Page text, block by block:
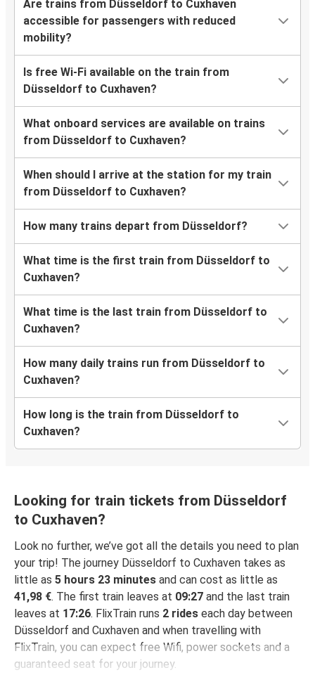
Are trains from Düsseldorf to Cuxhaven
accessible for passengers with reduced
mobility?
Is free Wi-Fi available on the train from
Düsseldorf to Cuxhaven?
What onboard services are available on trains
from Düsseldorf to Cuxhaven?
When should I arrive at the station for my train
from Düsseldorf to Cuxhaven?
How many trains depart from Düsseldorf?
What time is the first train from Düsseldorf to
Cuxhaven?
What time is the last train from Düsseldorf to
Cuxhaven?
How many daily trains run from Düsseldorf to
Cuxhaven?
How long is the train from Düsseldorf to
Cuxhaven?
Looking for train tickets from Düsseldorf
to Cuxhaven?
Look no further, we’ve got all the details you need to plan
your trip! The journey Düsseldorf to Cuxhaven takes as
little as 5 hours 23 minutes and can cost as little as
41,98 €. The first train leaves at 09:27 and the last train
leaves at 17:26. FlixTrain runs 2 rides each day between
Düsseldorf and Cuxhaven and when travelling with
FlixTrain, you can expect free Wifi, power sockets and a
guaranteed seat for your journey.